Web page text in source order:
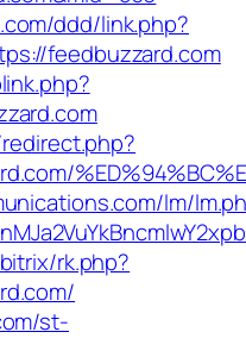
ddd/link.php?
feedbuzzard.com
lm/
rk.php?
st-